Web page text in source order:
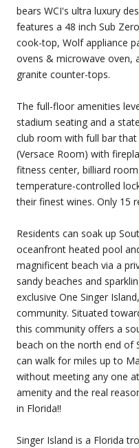
bears WCI's ultra luxury
features a 48 inch Sub
cook-top, Wolf appliance
ovens & microwave oven,
granite counter-tops.
The full-floor amenities
stadium seating and a
club room with full bar
(Versace Room) with
fitness center, billiard
temperature-controlled
their finest wines. Only 15
Residents can soak up
oceanfront heated pool
magnificent beach via a
sandy beaches and
exclusive One Singer
community. Situated
this community offers a
beach on the north end of
can walk for miles up to
without meeting any one
amenity and the real
in Florida!!
Singer Island is a Florida